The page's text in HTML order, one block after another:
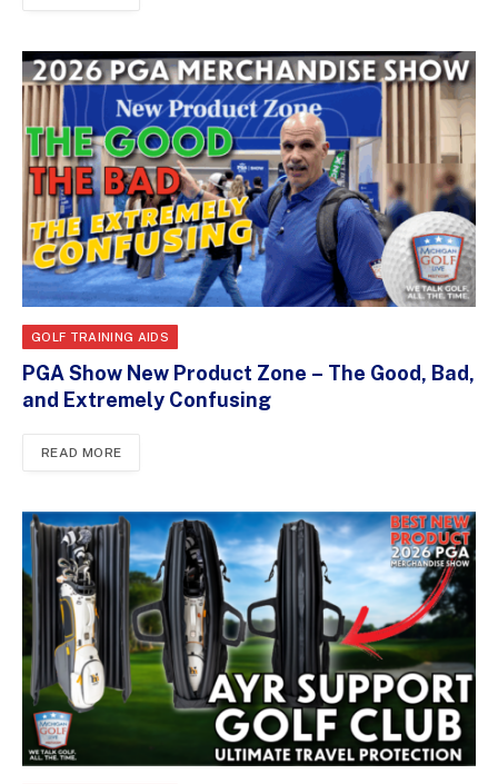
GOLF TRAINING AIDS
PGA Show New Product Zone – The Good, Bad,
and Extremely Confusing
READ MORE